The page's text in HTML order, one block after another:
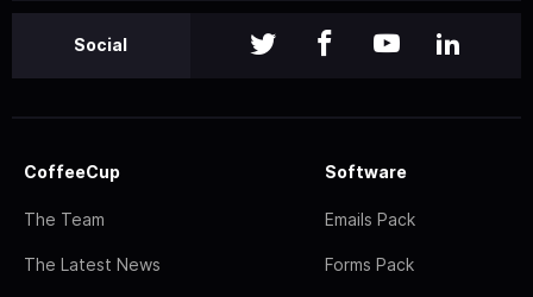
Social
CoffeeCup
The Team
The Latest News
Software
Emails Pack
Forms Pack